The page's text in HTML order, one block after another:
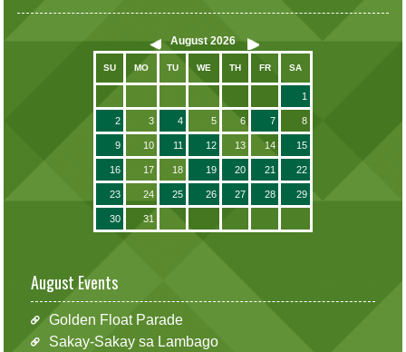
August 2026
SU MO TU WE TH FR SA
1
2 3 4 5 6 7 8
9 10 11 12 13 14 15
16 17 18 19 20 21 22
23 24 25 26 27 28 29
30 31
August Events
Golden Float Parade
Sakay-Sakay sa Lambago